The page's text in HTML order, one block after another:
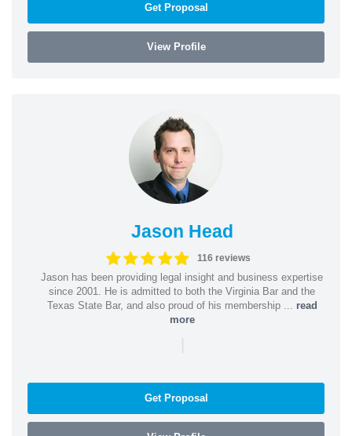
Get Proposal
View Profile
Jason Head
116 reviews
Jason has been providing legal insight and business expertise
since 2001. He is admitted to both the Virginia Bar and the
Texas State Bar, and also proud of his membership ... read
more
|
Get Proposal